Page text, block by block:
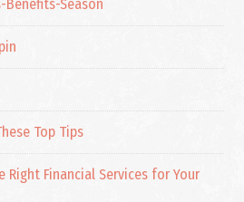
Benefits-Season
Top Tips
Right Financial Services for Your